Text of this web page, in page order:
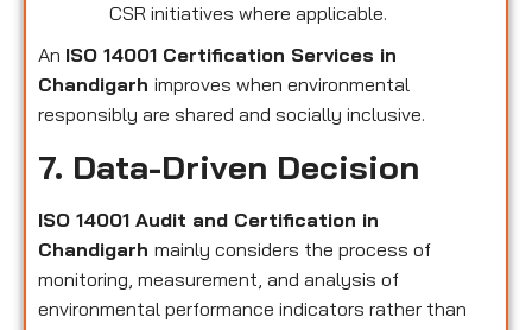
CSR initiatives where applicable.
An ISO 14001 Certification Services in
Chandigarh improves when environmental
responsibly are shared and socially inclusive.
7. Data-Driven Decision
ISO 14001 Audit and Certification in
Chandigarh mainly considers the process of
monitoring, measurement, and analysis of
environmental performance indicators rather than